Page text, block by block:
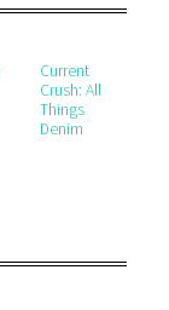
Current
Crush: All
Things
Denim